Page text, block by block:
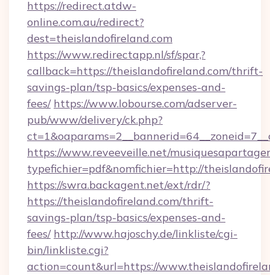
https://redirect.atdw-
online.com.au/redirect?
dest=theislandofireland.com
https://www.redirectapp.nl/sf/spar,?
callback=https://theislandofireland.com/thrift-
savings-plan/tsp-basics/expenses-and-
fees/ https://www.lobourse.com/adserver-
pub/www/delivery/ck.php?
https://www.reveeveille.net/
typefichier=pdf&nomfichier=http://
https://swra.backagent.net/ext/rdr/?
https://theislandofireland.com/thrift-
savings-plan/tsp-basics/expenses-and-
fees/ http://www.hajoschy.de/linkliste/cgi-
bin/linkliste.cgi?
action=count&url=https://